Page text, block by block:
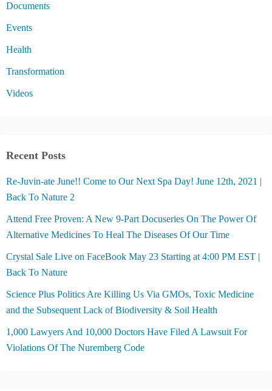
Documents
Events
Health
Transformation
Videos
Recent Posts
Re-Juvin-ate June!! Come to Our Next Spa Day! June 12th, 2021 |
Back To Nature 2
Attend Free Proven: A New 9-Part Docuseries On The Power Of
Alternative Medicines To Heal The Diseases Of Our Time
Crystal Sale Live on FaceBook May 23 Starting at 4:00 PM EST |
Back To Nature
Science Plus Politics Are Killing Us Via GMOs, Toxic Medicine
and the Subsequent Lack of Biodiversity & Soil Health
1,000 Lawyers And 10,000 Doctors Have Filed A Lawsuit For
Violations Of The Nuremberg Code